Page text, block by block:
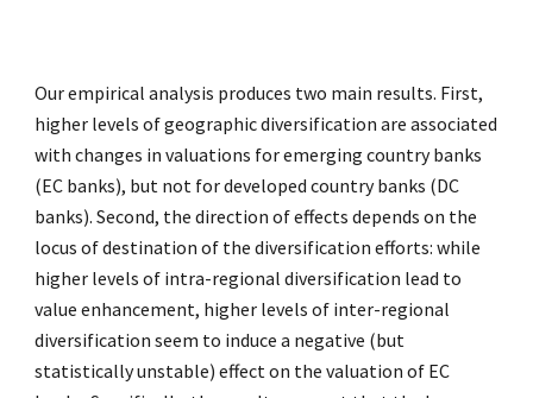
Our empirical analysis produces two main results. First,
higher levels of geographic diversification are associated
with changes in valuations for emerging country banks
(EC banks), but not for developed country banks (DC
banks). Second, the direction of effects depends on the
locus of destination of the diversification efforts: while
higher levels of intra-regional diversification lead to
value enhancement, higher levels of inter-regional
diversification seem to induce a negative (but
statistically unstable) effect on the valuation of EC